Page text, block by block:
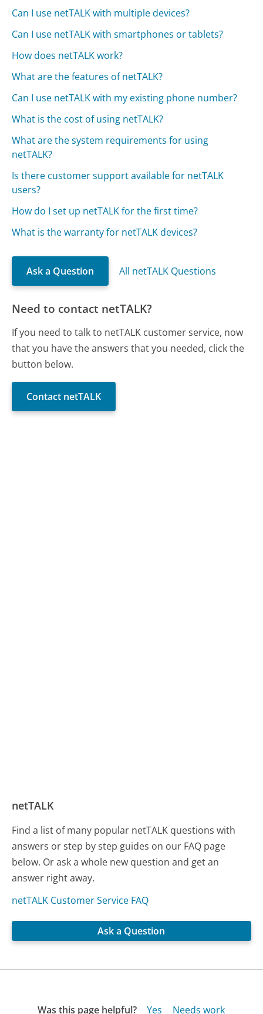
Can I use netTALK with multiple devices?
Can I use netTALK with smartphones or tablets?
How does netTALK work?
What are the features of netTALK?
Can I use netTALK with my existing phone number?
What is the cost of using netTALK?
What are the system requirements for using
netTALK?
Is there customer support available for netTALK
users?
How do I set up netTALK for the first time?
What is the warranty for netTALK devices?
Ask a Question All netTALK Questions
Need to contact netTALK?
If you need to talk to netTALK customer service, now
that you have the answers that you needed, click the
button below.
Contact netTALK
netTALK
Find a list of many popular netTALK questions with
answers or step by step guides on our FAQ page
below. Or ask a whole new question and get an
answer right away.
netTALK Customer Service FAQ
Ask a Question
Was this page helpful? Yes Needs work